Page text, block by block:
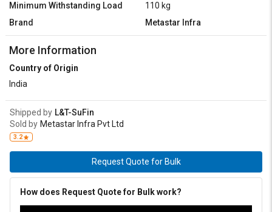
Minimum Withstanding Load
110 kg
Brand
Metastar Infra
More Information
Country of Origin
India
Shipped by L&T-SuFin
Sold by Metastar Infra Pvt Ltd
3.2
Request Quote for Bulk
How does Request Quote for Bulk work?